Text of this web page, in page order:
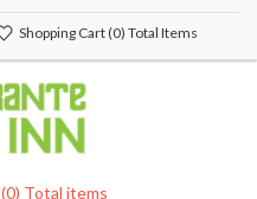
Shopping Cart(0) Total Items
(0) Total items